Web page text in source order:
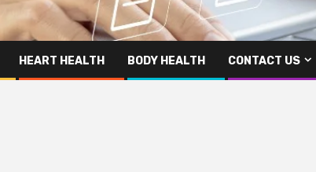
HEART HEALTH BODY HEALTH CONTACT US